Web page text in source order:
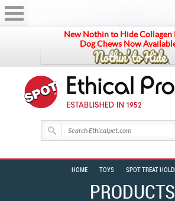
New Nothin to Hide Collagen
Dog Chews Now
PRODUCTS
HOME TOYS SPOT TREAT